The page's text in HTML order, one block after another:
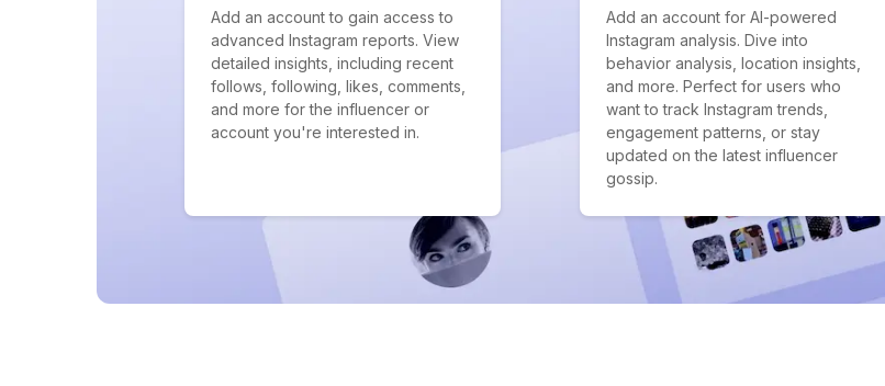
Add an account to gain access to
advanced Instagram reports. View
detailed insights, including recent
follows, following, likes, comments,
and more for the influencer or
account you're interested in.
Add an account for AI-powered
Instagram analysis. Dive into
behavior analysis, location insights,
and more. Perfect for users who
want to track Instagram trends,
engagement patterns, or stay
updated on the latest influencer
gossip.